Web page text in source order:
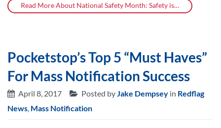
Read More About National Safety Month: Safety is…
Pocketstop’s Top 5 “Must Haves”
For Mass Notification Success
April 8, 2017 Posted byJake Dempsey in Redflag
News, Mass Notification